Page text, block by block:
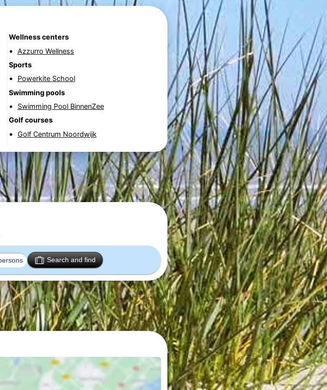
Wellness centers
Azzurro Wellness
Sports
Powerkite School
Swimming pools
Swimming Pool BinnenZee
Golf courses
Golf Centrum Noordwijk
Search and find